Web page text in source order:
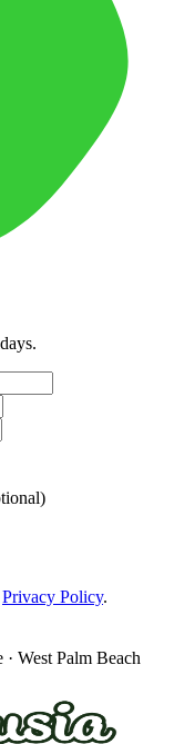
Privacy Policy.
West Palm Beach